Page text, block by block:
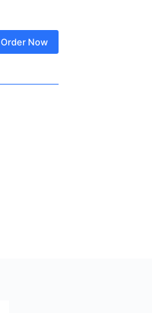
Order Now